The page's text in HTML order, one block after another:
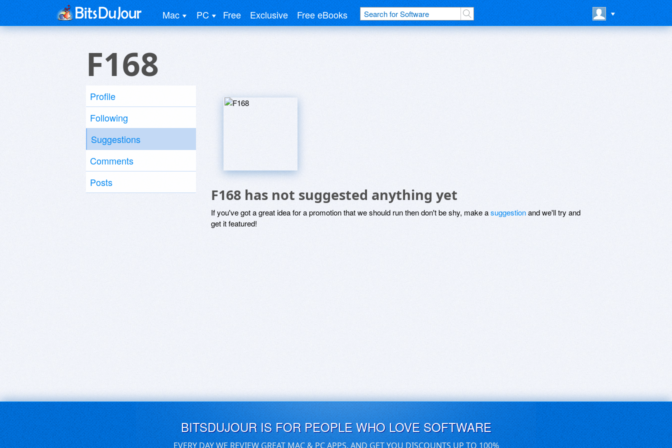
Mac PC Free Exclusive Free eBooks
F168
Profile
Following
Suggestions
Comments
Posts
F168 has not suggested anything yet
If you've got a great idea for a promotion that we should run then don't be shy, make asuggestionand we'll try and
get it featured!
BITSDUJOUR IS FOR PEOPLE WHO LOVE SOFTWARE
EVERY DAY WE REVIEW GREAT MAC & PC APPS, AND GET YOU DISCOUNTS UP TO 100%